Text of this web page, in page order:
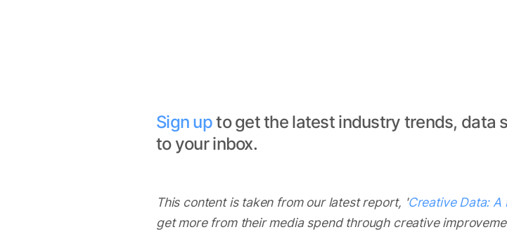
Sign upto get the latest industry trends, data
to your inbox.
This content is taken from our latest report, 'Creative Data: A
get more from their media spend through creative